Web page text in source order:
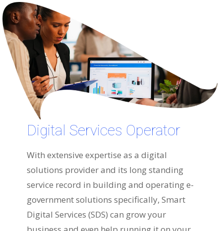
Digital Services Operator
With extensive expertise as a digital
solutions provider and its long standing
service record in building and operating e-
government solutions specifically, Smart
Digital Services (SDS) can grow your